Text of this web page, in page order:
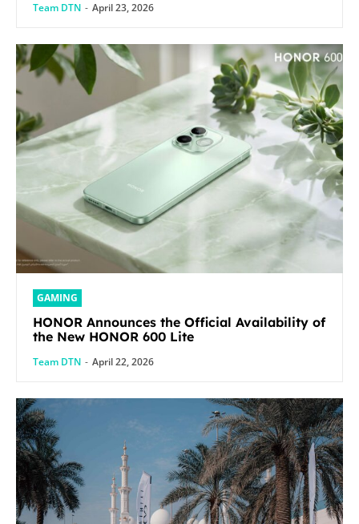
Team DTN - April 23, 2026
GAMING
HONOR Announces the Official Availability of
the New HONOR 600 Lite
Team DTN - April 22, 2026